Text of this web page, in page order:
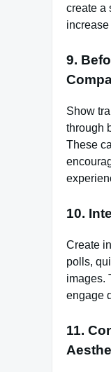
create a
9.
Show
through
These
10.
Create
polls,
images.
engage
11.